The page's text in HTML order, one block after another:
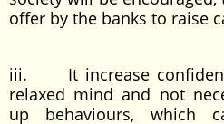
offer by the banks to raise
iii. It increase
relaxed mind and not
up behaviours, which